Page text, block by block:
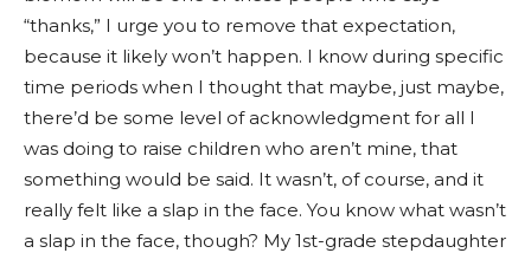
“thanks,” I urge you to remove that expectation,
because it likely won’t happen. I know during specific
time periods when I thought that maybe, just maybe,
there’d be some level of acknowledgment for all I
was doing to raise children who aren’t mine, that
something would be said. It wasn’t, of course, and it
really felt like a slap in the face. You know what wasn’t
a slap in the face, though? My 1st-grade stepdaughter